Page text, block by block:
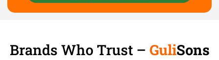
Brands Who Trust – GuliSons